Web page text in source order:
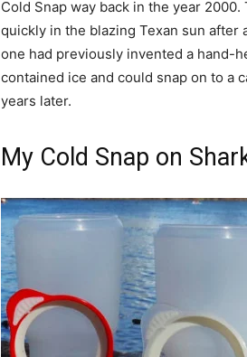
Cold Snap way back in the year
quickly in the blazing Texan sun
one had previously invented a hand-
contained ice and could snap on to a
years later.
My Cold Snap on